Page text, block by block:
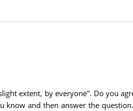
extent, by everyone". Do you
know and then answer the